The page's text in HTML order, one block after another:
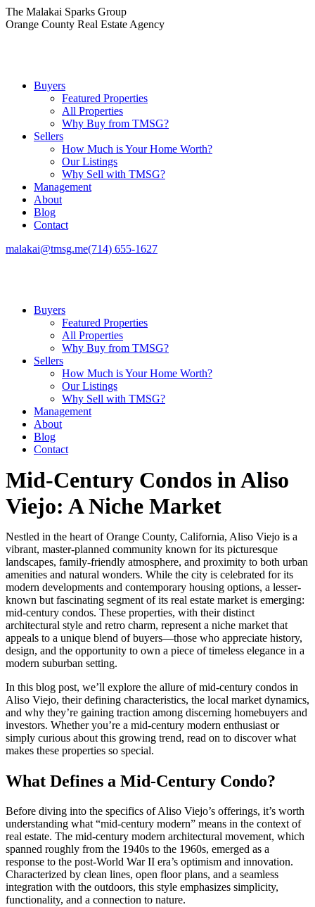
Skip
to
The Malakai Sparks Group
Orange County Real Estate Agency
Buyers
Featured Properties
All Properties
Why Buy from TMSG?
Sellers
How Much is Your Home Worth?
Our Listings
Why Sell with TMSG?
Management
About
Blog
Contact
malakai@tmsg.me(714) 655-1627
Buyers
Featured Properties
All Properties
Why Buy from TMSG?
Sellers
How Much is Your Home Worth?
Our Listings
Why Sell with TMSG?
Management
About
Blog
Contact
Mid-Century Condos in Aliso
Viejo: A Niche Market
Nestled in the heart of Orange County, California, Aliso Viejo is a
vibrant, master-planned community known for its picturesque
landscapes, family-friendly atmosphere, and proximity to both urban
amenities and natural wonders. While the city is celebrated for its
modern developments and contemporary housing options, a lesser-
known but fascinating segment of its real estate market is emerging:
mid-century condos. These properties, with their distinct
architectural style and retro charm, represent a niche market that
appeals to a unique blend of buyers—those who appreciate history,
design, and the opportunity to own a piece of timeless elegance in a
modern suburban setting.
In this blog post, we’ll explore the allure of mid-century condos in
Aliso Viejo, their defining characteristics, the local market dynamics,
and why they’re gaining traction among discerning homebuyers and
investors. Whether you’re a mid-century modern enthusiast or
simply curious about this growing trend, read on to discover what
makes these properties so special.
What Defines a Mid-Century Condo?
Before diving into the specifics of Aliso Viejo’s offerings, it’s worth
understanding what “mid-century modern” means in the context of
real estate. The mid-century modern architectural movement, which
spanned roughly from the 1940s to the 1960s, emerged as a
response to the post-World War II era’s optimism and innovation.
Characterized by clean lines, open floor plans, and a seamless
integration with the outdoors, this style emphasizes simplicity,
functionality, and a connection to nature.